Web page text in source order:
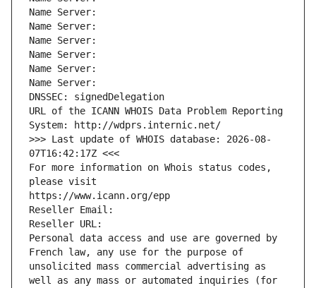
Name Server:
Name Server:
Name Server:
Name Server:
Name Server:
Name Server:
DNSSEC: signedDelegation
URL of the ICANN WHOIS Data Problem Reporting
System: http://wdprs.internic.net/
>>> Last update of WHOIS database: 2026-08-
07T16:42:17Z <<<
For more information on Whois status codes,
please visit
https://www.icann.org/epp
Reseller Email:
Reseller URL:
Personal data access and use are governed by
French law, any use for the purpose of
unsolicited mass commercial advertising as
well as any mass or automated inquiries (for